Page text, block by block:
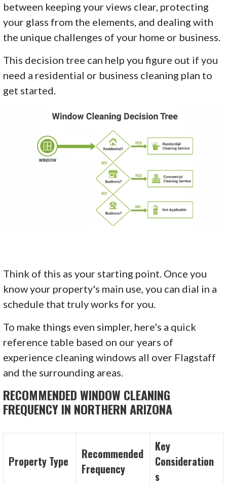
between keeping your views clear, protecting
your glass from the elements, and dealing with
the unique challenges of your home or business.
This decision tree can help you figure out if you
need a residential or business cleaning plan to
get started.
Think of this as your starting point. Once you
know your property's main use, you can dial in a
schedule that truly works for you.
To make things even simpler, here's a quick
reference table based on our years of
experience cleaning windows all over Flagstaff
and the surrounding areas.
RECOMMENDED WINDOW CLEANING
FREQUENCY IN NORTHERN ARIZONA
Property Type
Recommended
Frequency
Key
Consideration
s